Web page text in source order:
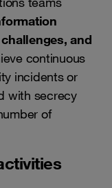
and
continuous
incidents or
with secrecy
of